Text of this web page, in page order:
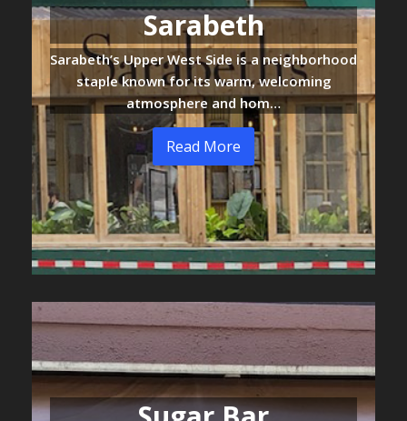
Sarabeth
Sarabeth’s Upper West Side is a neighborhood
staple known for its warm, welcoming
atmosphere and hom…
Read More